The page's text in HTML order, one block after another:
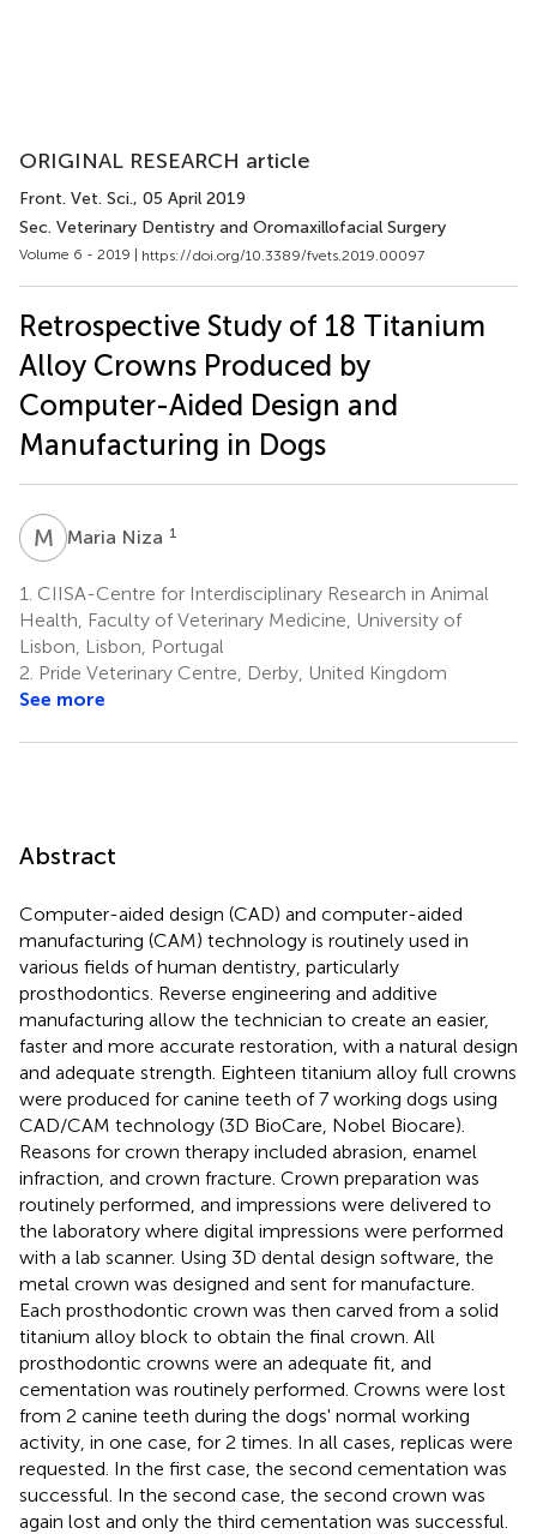
ORIGINAL RESEARCH article
Front. Vet. Sci., 05 April 2019
Sec. Veterinary Dentistry and Oromaxillofacial Surgery
Volume 6 - 2019 | https://doi.org/10.3389/fvets.2019.00097
Retrospective Study of 18 Titanium
Alloy Crowns Produced by
Computer-Aided Design and
Manufacturing in Dogs
M NMaria Niza 1
1. CIISA-Centre for Interdisciplinary Research in Animal
Health, Faculty of Veterinary Medicine, University of
Lisbon, Lisbon, Portugal
2. Pride Veterinary Centre, Derby, United Kingdom
See more
Abstract
Computer-aided design (CAD) and computer-aided
manufacturing (CAM) technology is routinely used in
various fields of human dentistry, particularly
prosthodontics. Reverse engineering and additive
manufacturing allow the technician to create an easier,
faster and more accurate restoration, with a natural design
and adequate strength. Eighteen titanium alloy full crowns
were produced for canine teeth of 7 working dogs using
CAD/CAM technology (3D BioCare, Nobel Biocare).
Reasons for crown therapy included abrasion, enamel
infraction, and crown fracture. Crown preparation was
routinely performed, and impressions were delivered to
the laboratory where digital impressions were performed
with a lab scanner. Using 3D dental design software, the
metal crown was designed and sent for manufacture.
Each prosthodontic crown was then carved from a solid
titanium alloy block to obtain the final crown. All
prosthodontic crowns were an adequate fit, and
cementation was routinely performed. Crowns were lost
from 2 canine teeth during the dogs' normal working
activity, in one case, for 2 times. In all cases, replicas were
requested. In the first case, the second cementation was
successful. In the second case, the second crown was
again lost and only the third cementation was successful.